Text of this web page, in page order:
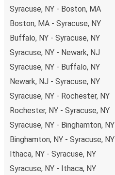
Syracuse, NY - Boston, MA
Boston, MA - Syracuse, NY
Buffalo, NY - Syracuse, NY
Syracuse, NY - Newark, NJ
Syracuse, NY - Buffalo, NY
Newark, NJ - Syracuse, NY
Syracuse, NY - Rochester, NY
Rochester, NY - Syracuse, NY
Syracuse, NY - Binghamton, NY
Binghamton, NY - Syracuse, NY
Ithaca, NY - Syracuse, NY
Syracuse, NY - Ithaca, NY